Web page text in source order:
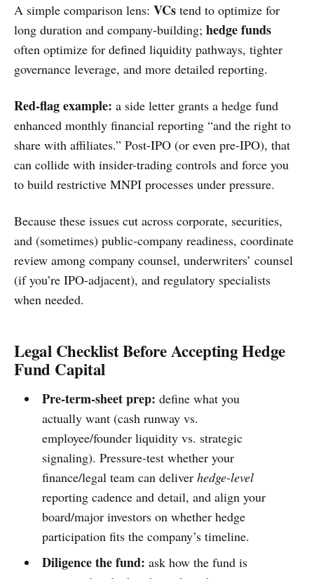
A simple comparison lens: VCs tend to optimize for
long duration and company-building; hedge funds
often optimize for defined liquidity pathways, tighter
governance leverage, and more detailed reporting.
Red-flag example: a side letter grants a hedge fund
enhanced monthly financial reporting “and the right to
share with affiliates.” Post-IPO (or even pre-IPO), that
can collide with insider-trading controls and force you
to build restrictive MNPI processes under pressure.
Because these issues cut across corporate, securities,
and (sometimes) public-company readiness, coordinate
review among company counsel, underwriters’ counsel
(if you’re IPO-adjacent), and regulatory specialists
when needed.
Legal Checklist Before Accepting Hedge
Fund Capital
Pre-term-sheet prep: define what you
actually want (cash runway vs.
employee/founder liquidity vs. strategic
signaling). Pressure-test whether your
finance/legal team can deliver hedge-level
reporting cadence and detail, and align your
board/major investors on whether hedge
participation fits the company’s timeline.
Diligence the fund: ask how the fund is